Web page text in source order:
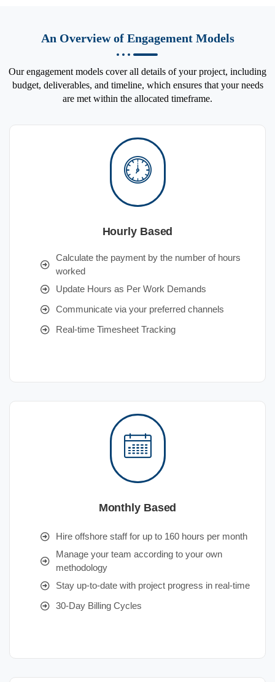
An Overview of Engagement Models
Our engagement models cover all details of your project, including
budget, deliverables, and timeline, which ensures that your needs
are met within the allocated timeframe.
Hourly Based
Calculate the payment by the number of hours
worked
Update Hours as Per Work Demands
Communicate via your preferred channels
Real-time Timesheet Tracking
Monthly Based
Hire offshore staff for up to 160 hours per month
Manage your team according to your own
methodology
Stay up-to-date with project progress in real-time
30-Day Billing Cycles